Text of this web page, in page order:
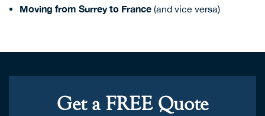
Moving from Surrey to France(and vice versa)
Get a FREE Quote